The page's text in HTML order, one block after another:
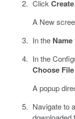
ClickCreate.
A New
In the Name
In the
Choose File
A popup
Navigate to